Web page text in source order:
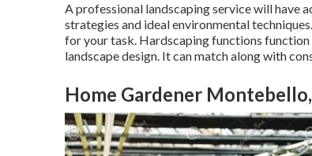
A professional landscaping service will have
strategies and ideal environmental
for your task. Hardscaping functions
landscape design. It can match along with
Home Gardener